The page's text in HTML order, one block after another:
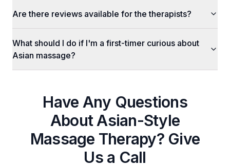
Are there reviews available for the therapists?
What should I do if I'm a first-timer curious about
Asian massage?
Have Any Questions
AboutAsian-Style
Massage Therapy? Give
Us a Call